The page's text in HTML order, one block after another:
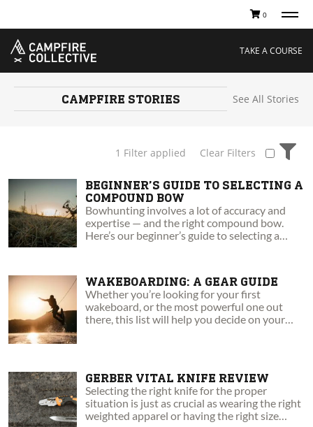
0
Boating
Hunting
Off-Roading
Paddling
Adventure
Knowledge Base
TAKE A COURSE
CAMPFIRE STORIES See All Stories
1 Filter applied Clear Filters
BEGINNER’S GUIDE TO SELECTING A
COMPOUND BOW
Bowhunting involves a lot of accuracy and
expertise — and the right compound bow.
Here’s our beginner’s guide to selecting a
WAKEBOARDING: A GEAR GUIDE
Whether you’re looking for your first
wakeboard, or the most powerful one out
there, this list will help you decide on your
GERBER VITAL KNIFE REVIEW
Selecting the right knife for the proper
situation is just as crucial as wearing the right
weighted apparel or having the right size